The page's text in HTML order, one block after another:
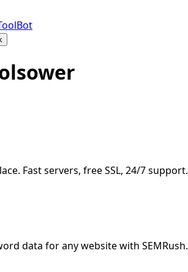
Fast servers, free SSL, 24/7 support.
data for any website with SEMRush.